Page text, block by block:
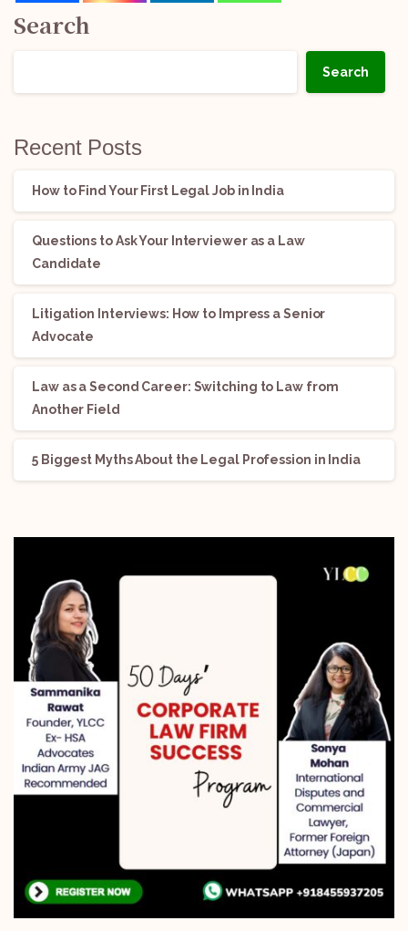
Search
Search
Recent Posts
How to Find Your First Legal Job in India
Questions to Ask Your Interviewer as a Law
Candidate
Litigation Interviews: How to Impress a Senior
Advocate
Law as a Second Career: Switching to Law from
Another Field
5 Biggest Myths About the Legal Profession in India